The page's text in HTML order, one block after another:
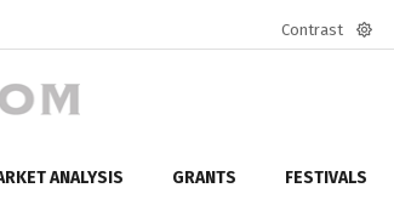
Contrast
ANALYSIS GRANTS FESTIVALS